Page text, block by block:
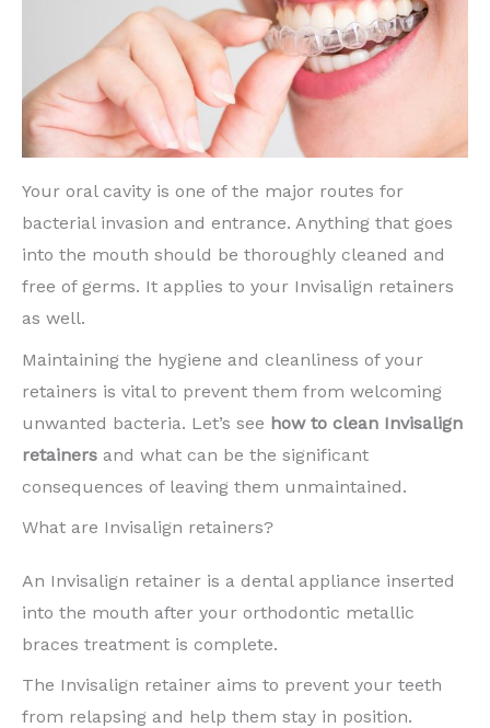
Your oral cavity is one of the major routes for
bacterial invasion and entrance. Anything that goes
into the mouth should be thoroughly cleaned and
free of germs. It applies to your Invisalign retainers
as well.
Maintaining the hygiene and cleanliness of your
retainers is vital to prevent them from welcoming
unwanted bacteria. Let’s see how to clean Invisalign
retainers and what can be the significant
consequences of leaving them unmaintained.
What are Invisalign retainers?
An Invisalign retainer is a dental appliance inserted
into the mouth after your orthodontic metallic
braces treatment is complete.
The Invisalign retainer aims to prevent your teeth
from relapsing and help them stay in position.